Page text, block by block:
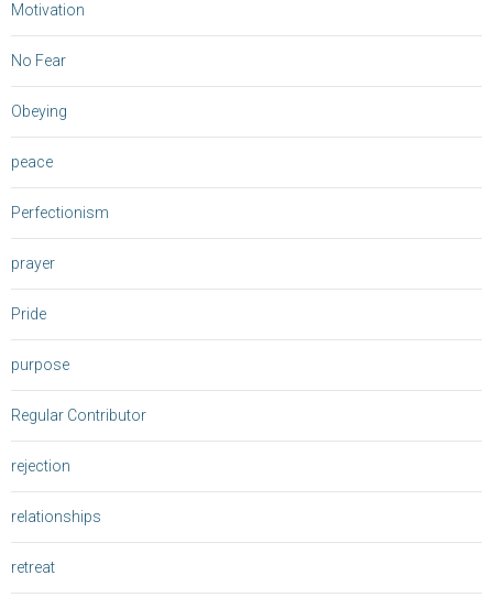
Motivation
No Fear
Obeying
peace
Perfectionism
prayer
Pride
purpose
Regular Contributor
rejection
relationships
retreat